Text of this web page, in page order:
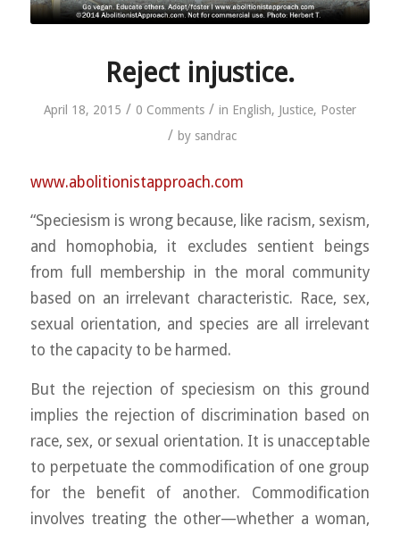
Reject injustice.
April 18, 2015 / 0 Comments / in English, Justice, Poster
/ by sandrac
www.abolitionistapproach.com
“Speciesism is wrong because, like racism, sexism,
and homophobia, it excludes sentient beings
from full membership in the moral community
based on an irrelevant characteristic. Race, sex,
sexual orientation, and species are all irrelevant
to the capacity to be harmed.
But the rejection of speciesism on this ground
implies the rejection of discrimination based on
race, sex, or sexual orientation. It is unacceptable
to perpetuate the commodification of one group
for the benefit of another. Commodification
involves treating the other—whether a woman,